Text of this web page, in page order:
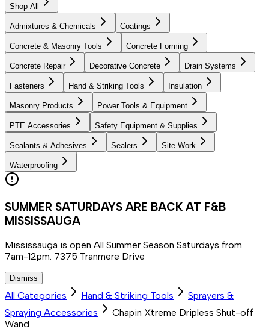
Shop All
Admixtures & Chemicals Coatings
Concrete & Masonry Tools Concrete Forming
Concrete Repair Decorative Concrete Drain Systems
Fasteners Hand & Striking Tools Insulation
Masonry Products Power Tools & Equipment
PTE Accessories Safety Equipment & Supplies
Sealants & Adhesives Sealers Site Work
Waterproofing
SUMMER SATURDAYS ARE BACK AT F&B
MISSISSAUGA
Mississauga is open All Summer Season Saturdays from
7am-12pm. 7375 Tranmere Drive
Dismiss
All Categories Hand & Striking Tools
Sprayers &
Spraying Accessories
Chapin Xtreme Dripless Shut-off
Wand